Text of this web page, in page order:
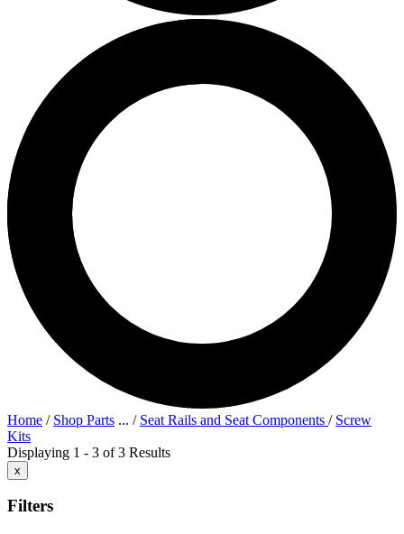
Home / Shop Parts ... / Seat Rails and Seat Components / Screw
Kits
Displaying 1 - 3 of 3 Results
x
Filters